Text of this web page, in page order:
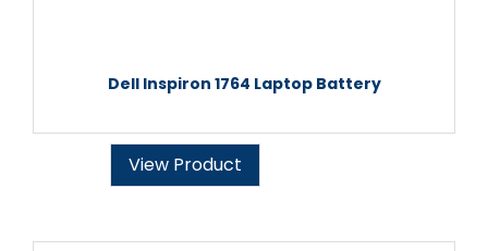
Dell Inspiron 1764 Laptop Battery
View Product